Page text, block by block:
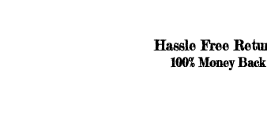
Hassle Free
100% Money Back